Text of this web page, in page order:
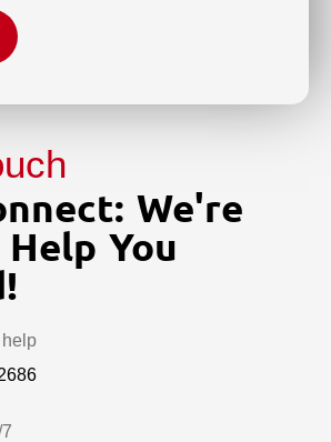
We're
You
help